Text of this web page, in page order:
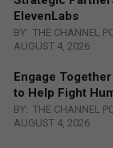
ElevenLabs
BY: THE CHANNEL
AUGUST 4, 2026
Engage
to Help Fight
BY: THE CHANNEL
AUGUST 4, 2026